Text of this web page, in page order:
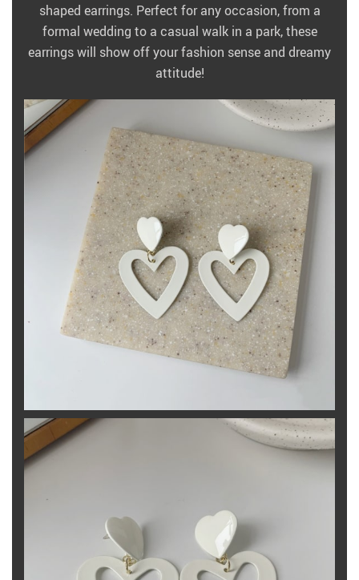
shaped earrings. Perfect for any occasion, from a
formal wedding to a casual walk in a park, these
earrings will show off your fashion sense and dreamy
attitude!